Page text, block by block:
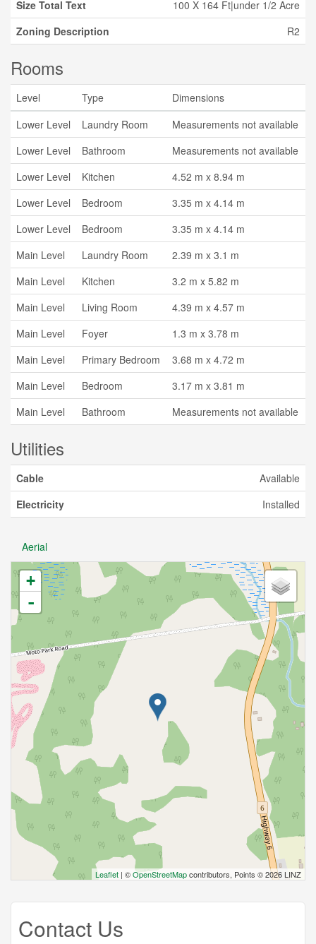
Size Total Text
100 X 164 Ft|under 1/2 Acre
Zoning Description
R2
Rooms
Level Type
Dimensions
Lower Level
Laundry Room
Measurements not available
Lower Level
Bathroom
Measurements not available
Lower Level
Kitchen
4.52 m x 8.94 m
Lower Level
Bedroom
3.35 m x 4.14 m
Lower Level
Bedroom
3.35 m x 4.14 m
Main Level
Laundry Room
2.39 m x 3.1 m
Main Level
Kitchen
3.2 m x 5.82 m
Main Level
Living Room
4.39 m x 4.57 m
Main Level
Foyer
1.3 m x 3.78 m
Main Level
Primary Bedroom
3.68 m x 4.72 m
Main Level
Bedroom
3.17 m x 3.81 m
Main Level
Bathroom Measurements not available
Utilities
Cable
Available
Electricity
Installed
Aerial
+
-
Leaflet | ©OpenStreetMapcontributors, Points © 2026 LINZ
Contact Us